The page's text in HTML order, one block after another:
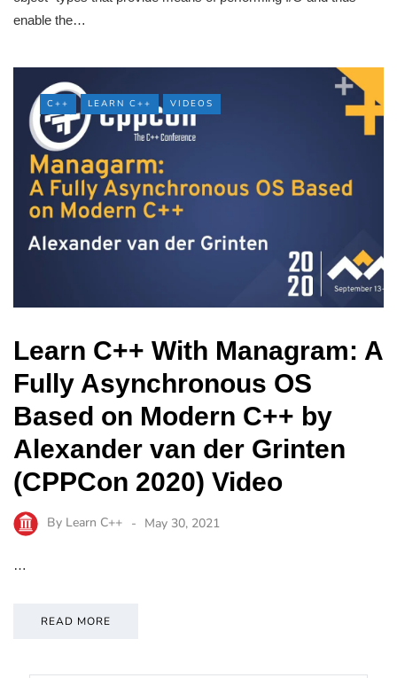
enable the…
C++ LEARN C++ VIDEOS
Learn C++ With Managram: A
Fully Asynchronous OS
Based on Modern C++ by
Alexander van der Grinten
(CPPCon 2020) Video
By Learn C++ May 30, 2021
…
READ MORE